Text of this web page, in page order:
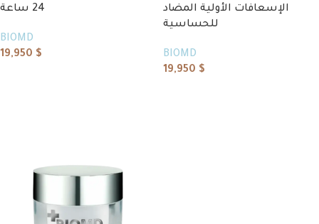
24 ساعة
BIOMD
19,950 $
الإسعافات الأولية المضاد
للحساسية
BIOMD
19,950 $